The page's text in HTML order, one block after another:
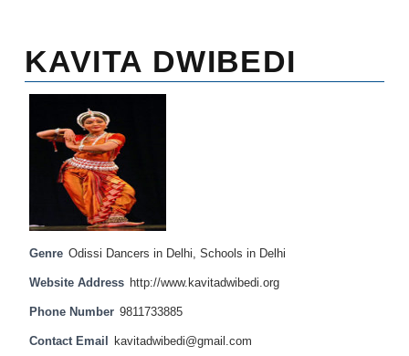
KAVITA DWIBEDI
Genre Odissi Dancers in Delhi, Schools in Delhi
Website Address http://www.kavitadwibedi.org
Phone Number 9811733885
Contact Email kavitadwibedi@gmail.com